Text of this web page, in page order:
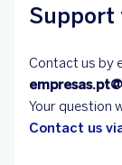
Support
Contact us by
Your question
Contact us